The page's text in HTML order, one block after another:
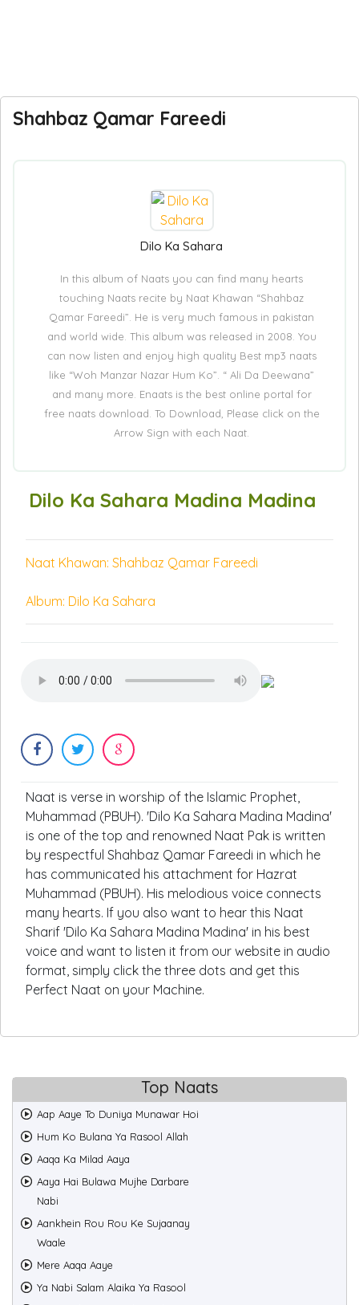
Shahbaz Qamar Fareedi
Dilo Ka Sahara
In this album of Naats you can find many hearts
touching Naats recite by Naat Khawan “Shahbaz
Qamar Fareedi”. He is very much famous in pakistan
and world wide. This album was released in 2008. You
can now listen and enjoy high quality Best mp3 naats
like “Woh Manzar Nazar Hum Ko”. “ Ali Da Deewana”
and many more. Enaats is the best online portal for
free naats download. To Download, Please click on the
Arrow Sign with each Naat.
Dilo Ka Sahara Madina Madina
Naat Khawan: Shahbaz Qamar Fareedi
Album: Dilo Ka Sahara
Naat is verse in worship of the Islamic Prophet,
Muhammad (PBUH). 'Dilo Ka Sahara Madina Madina'
is one of the top and renowned Naat Pak is written
by respectful Shahbaz Qamar Fareedi in which he
has communicated his attachment for Hazrat
Muhammad (PBUH). His melodious voice connects
many hearts. If you also want to hear this Naat
Sharif 'Dilo Ka Sahara Madina Madina' in his best
voice and want to listen it from our website in audio
format, simply click the three dots and get this
Perfect Naat on your Machine.
Top Naats
Aap Aaye To Duniya Munawar Hoi
Hum Ko Bulana Ya Rasool Allah
Aaqa Ka Milad Aaya
Aaya Hai Bulawa Mujhe Darbare
Nabi
Aankhein Rou Rou Ke Sujaanay
Waale
Mere Aaqa Aaye
Ya Nabi Salam Alaika Ya Rasool